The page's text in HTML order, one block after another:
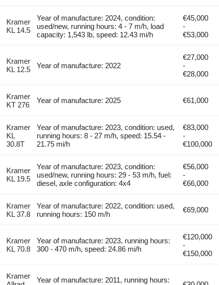
Kramer
KL 14.5
Year of manufacture: 2024, condition:
used/new, running hours: 4 - 7 m/h, load
capacity: 1,543 lb, speed: 12.43 mi/h
€45,000
-
€53,000
Kramer
KL 12.5
Year of manufacture: 2022
€27,000
-
€28,000
Kramer
KT 276
Year of manufacture: 2025 €61,000
Kramer
KL
30.8T
Year of manufacture: 2023, condition: used,
running hours: 8 - 27 m/h, speed: 15.54 -
21.75 mi/h
€83,000
-
€100,000
Kramer
KL 19.5
Year of manufacture: 2023, condition:
used/new, running hours: 29 - 53 m/h, fuel:
diesel, axle configuration: 4x4
€56,000
-
€66,000
Kramer
KL 37.8
Year of manufacture: 2022, condition: used,
running hours: 150 m/h
€69,000
Kramer
KL 70.8
Year of manufacture: 2023, running hours:
300 - 470 m/h, speed: 24.86 mi/h
€120,000
-
€150,000
Kramer
Year of manufacture: 2011, running hours: